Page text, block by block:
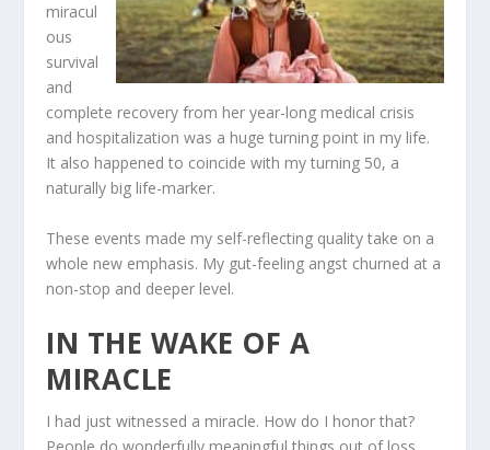
miracul
ous
survival
and
complete recovery from her year-long medical crisis
and hospitalization was a huge turning point in my life.
It also happened to coincide with my turning 50, a
naturally big life-marker.
These events made my self-reflecting quality take on a
whole new emphasis. My gut-feeling angst churned at a
non-stop and deeper level.
IN THE WAKE OF A
MIRACLE
I had just witnessed a miracle. How do I honor that?